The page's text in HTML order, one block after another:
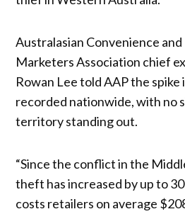
Australasian Convenience
Marketers Association chief
Rowan Lee told AAP the
recorded nationwide, with no
territory standing out.
“Since the conflict in the
theft has increased by up to
costs retailers on average